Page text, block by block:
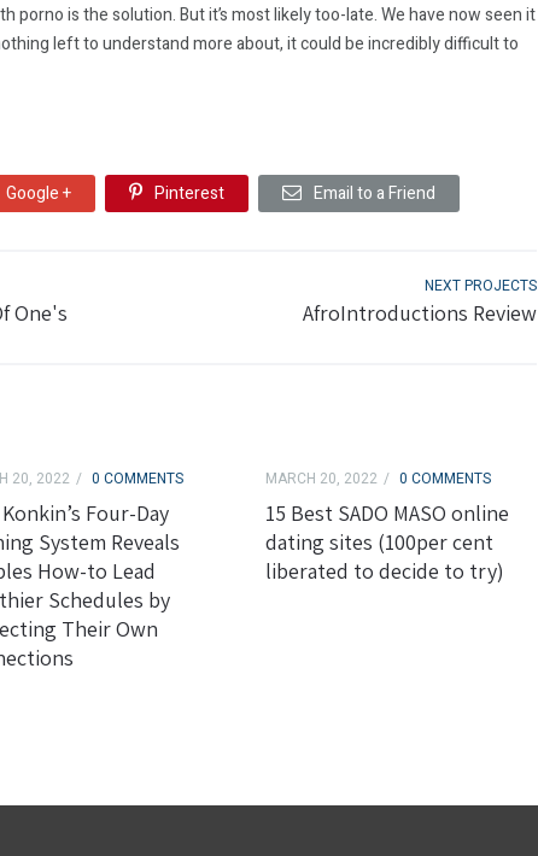
porno is the solution. But it’s most likely too-late. We have now seen it
left to understand more about, it could be incredibly difficult to
Google + Pinterest Email to a Friend
One's
NEXT PROJECTS
AfroIntroductions Review
20, 2022 0 COMMENTS
Four-Day
System Reveals
How-to Lead
Schedules by
Their Own
MARCH 20, 2022 0 COMMENTS
15 Best SADO MASO online
dating sites (100per cent
liberated to decide to try)